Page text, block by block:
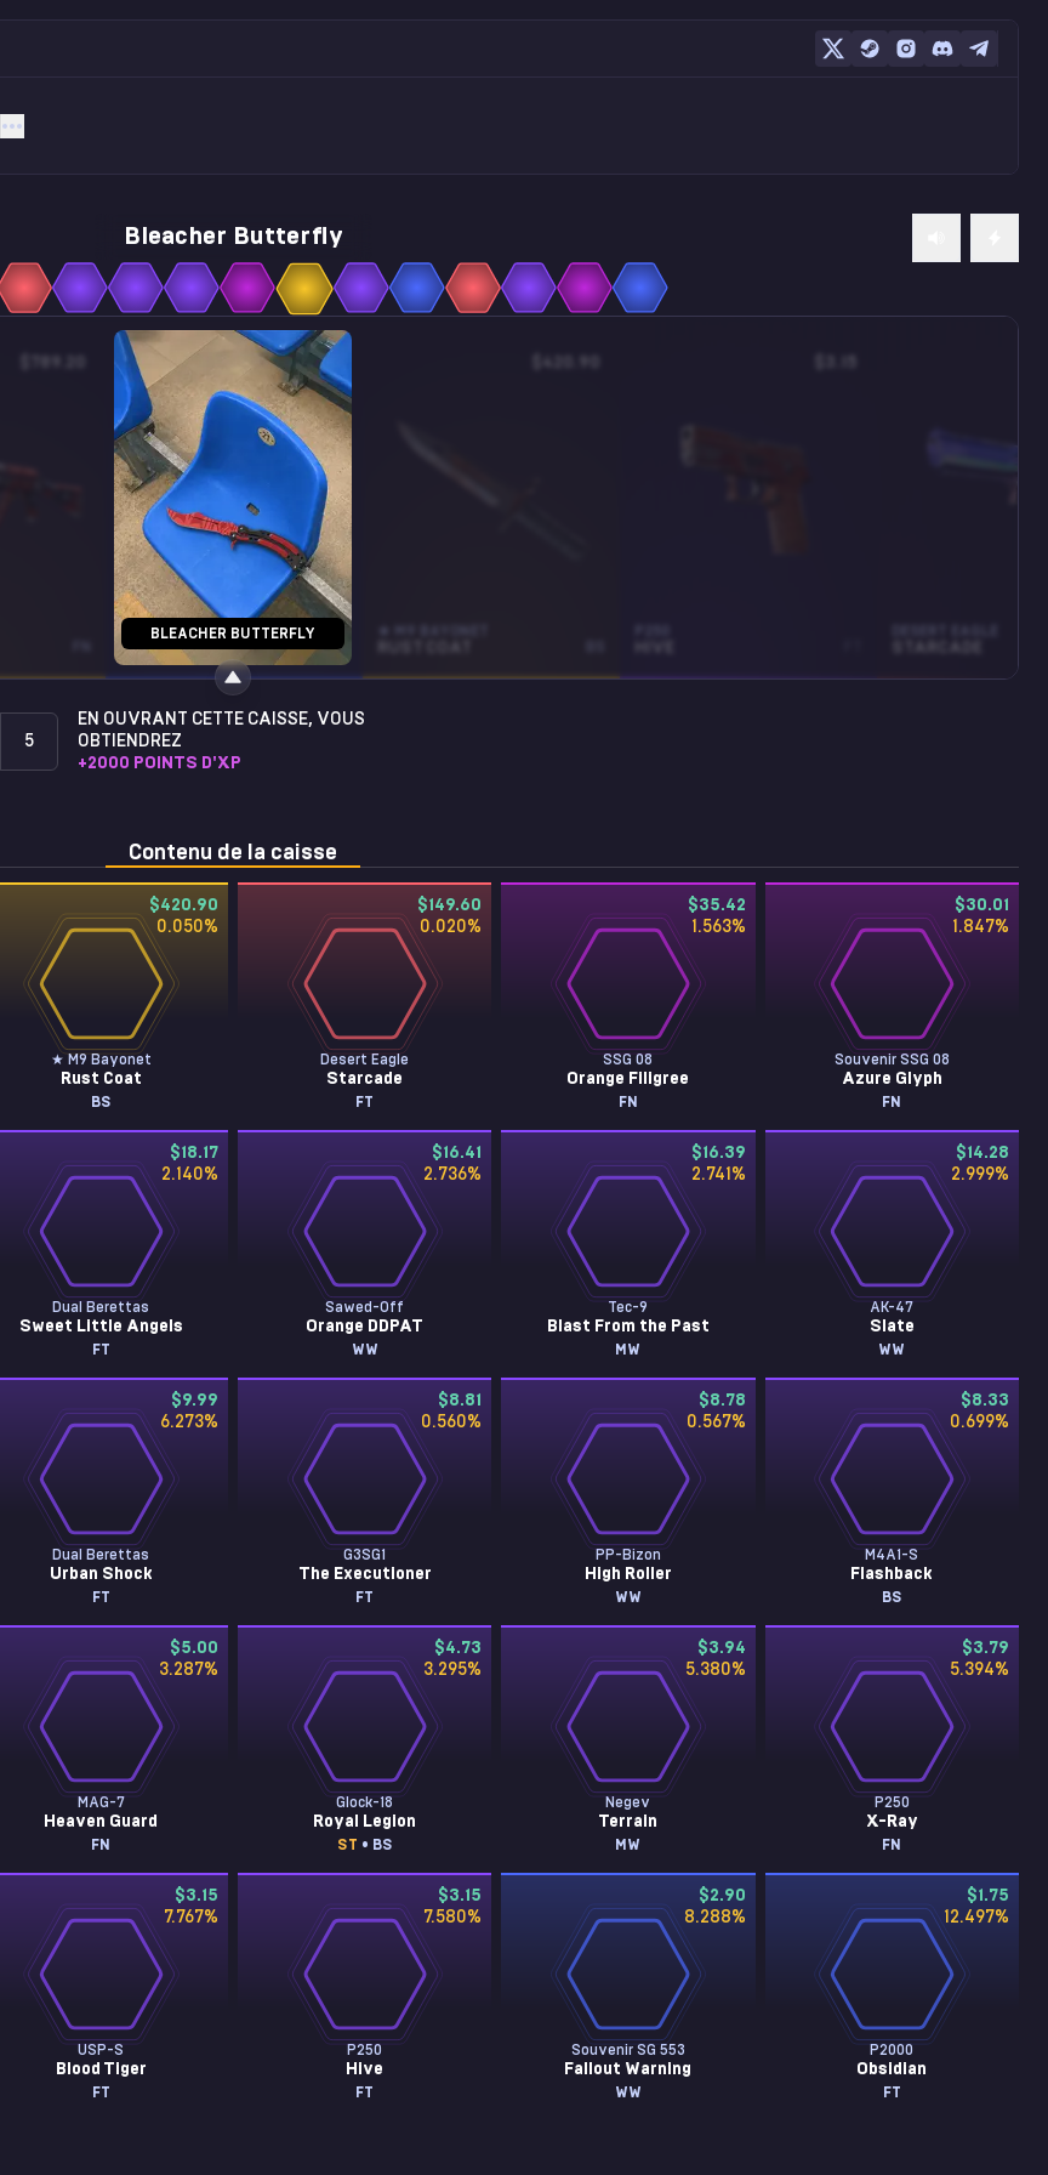
Bleacher Butterfly
$2.90
SOUVENIR SG 553
FALLOUT WARNING WW
BLEACHER BUTTERFLY
5
EN OUVRANT CETTE CAISSE, VOUS
OBTIENDREZ
+2000 POINTS D'XP
Contenu de la caisse
$420.90
0.050%
★ M9 Bayonet
Rust Coat
BS
$149.60
0.020%
Desert Eagle
Starcade
FT
$35.42
1.563%
SSG 08
Orange Filigree
FN
$30.01
1.847%
Souvenir SSG 08
Azure Glyph
FN
$18.17
2.140%
Dual Berettas
Sweet Little Angels
FT
$16.41
2.736%
Sawed-Off
Orange DDPAT
WW
$16.39
2.741 %
Tec-9
Blast From the Past
MW
$14.28
2.999%
AK-47
Slate
WW
$9.99
6.273%
Dual Berettas
Urban Shock
FT
$8.81
0.560%
G3SG1
The Executioner
FT
$8.78
0.567%
PP-Bizon
High Roller
WW
$8.33
0.699%
M4A1-S
Flashback
BS
$5.00
3.287%
MAG-7
Heaven Guard
FN
$4.73
3.295%
Glock-18
Royal Legion
ST • BS
$3.94
5.380%
Negev
Terrain
MW
$3.79
5.394%
P250
X-Ray
FN
$3.15
7.767%
USP-S
Blood Tiger
FT
$3.15
7.580%
P250
Hive
FT
$2.90
8.288%
Souvenir SG 553
Fallout Warning
WW
$1.75
12.497%
P2000
Obsidian
FT